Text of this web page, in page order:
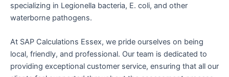
specializing in Legionella bacteria, E. coli, and other
waterborne pathogens.
At SAP Calculations Essex, we pride ourselves on being
local, friendly, and professional. Our team is dedicated to
providing exceptional customer service, ensuring that all our